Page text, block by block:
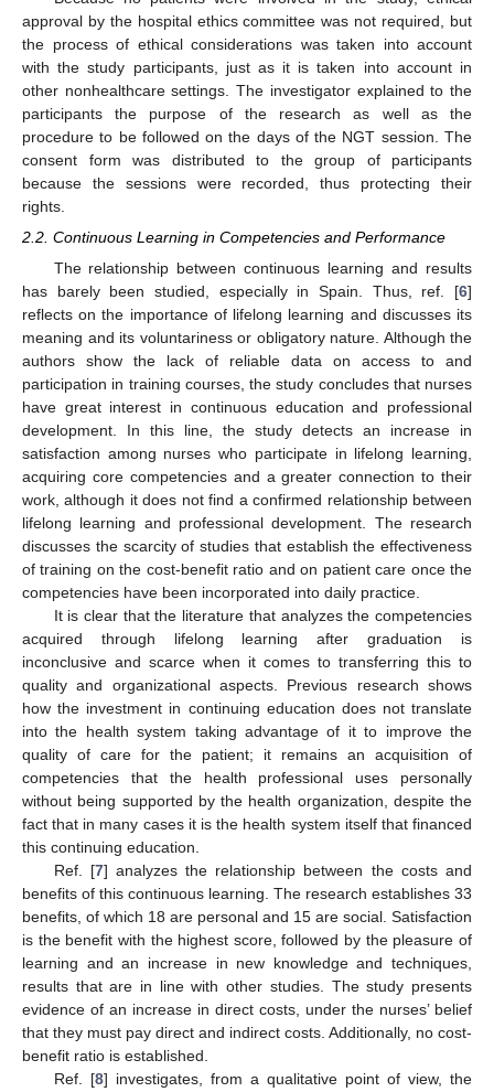
approval by the hospital ethics committee was not required, but
the process of ethical considerations was taken into account
with the study participants, just as it is taken into account in
other nonhealthcare settings. The investigator explained to the
participants the purpose of the research as well as the
procedure to be followed on the days of the NGT session. The
consent form was distributed to the group of participants
because the sessions were recorded, thus protecting their
rights.
2.2. Continuous Learning in Competencies and Performance
The relationship between continuous learning and results
has barely been studied, especially in Spain. Thus, ref. [6]
reflects on the importance of lifelong learning and discusses its
meaning and its voluntariness or obligatory nature. Although the
authors show the lack of reliable data on access to and
participation in training courses, the study concludes that nurses
have great interest in continuous education and professional
development. In this line, the study detects an increase in
satisfaction among nurses who participate in lifelong learning,
acquiring core competencies and a greater connection to their
work, although it does not find a confirmed relationship between
lifelong learning and professional development. The research
discusses the scarcity of studies that establish the effectiveness
of training on the cost-benefit ratio and on patient care once the
competencies have been incorporated into daily practice.
It is clear that the literature that analyzes the competencies
acquired through lifelong learning after graduation is
inconclusive and scarce when it comes to transferring this to
quality and organizational aspects. Previous research shows
how the investment in continuing education does not translate
into the health system taking advantage of it to improve the
quality of care for the patient; it remains an acquisition of
competencies that the health professional uses personally
without being supported by the health organization, despite the
fact that in many cases it is the health system itself that financed
this continuing education.
Ref. [7] analyzes the relationship between the costs and
benefits of this continuous learning. The research establishes 33
benefits, of which 18 are personal and 15 are social. Satisfaction
is the benefit with the highest score, followed by the pleasure of
learning and an increase in new knowledge and techniques,
results that are in line with other studies. The study presents
evidence of an increase in direct costs, under the nurses’ belief
that they must pay direct and indirect costs. Additionally, no cost-
benefit ratio is established.
Ref. [8] investigates, from a qualitative point of view, the